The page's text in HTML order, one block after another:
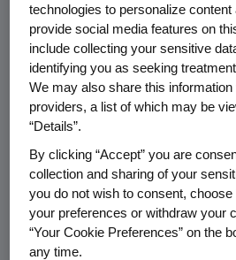
unravel the complexities of
understand the
biology.
Amgenfocuses on areas of
medical need and leverages
outcomes and dramatically
lives. A biotechnology
has grown to be one
leading independent
companies, has reached
technologies to personalize
provide social media features on
include collecting your sensitive
identifying you as seeking
We may also share this
providers, a list of which may be
“Details”.
By clicking “Accept” you are
collection and sharing of your
you do not wish to consent, choose
your preferences or withdraw your
“Your Cookie Preferences” on the
any time.